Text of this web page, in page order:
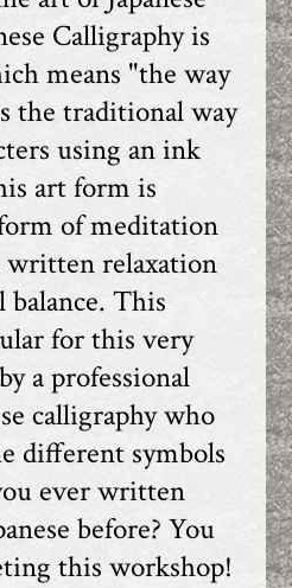
Calligraphy is
means "the way
the traditional way
using an ink
art form is
of meditation
written relaxation
This
for this very
a professional
calligraphy who
different symbols
ever written
before? You
this workshop!